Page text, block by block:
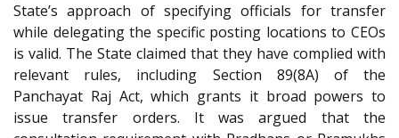
State’s approach of specifying officials for transfer
while delegating the specific posting locations to CEOs
is valid. The State claimed that they have complied with
relevant rules, including Section 89(8A) of the
Panchayat Raj Act, which grants it broad powers to
issue transfer orders. It was argued that the